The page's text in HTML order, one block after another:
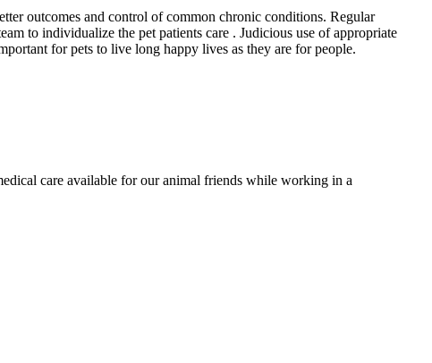
outcomes and control of common chronic conditions. Regular
to individualize the pet patients care . Judicious use of appropriate
for pets to live long happy lives as they are for people.
care available for our animal friends while working in a